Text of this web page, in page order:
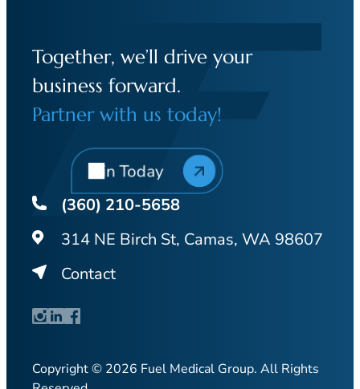
Together, we’ll drive your
business forward.
Partner with us today!
Join Today
(360) 210-5658
314 NE Birch St, Camas, WA 98607
Contact
Copyright © 2026 Fuel Medical Group. All Rights